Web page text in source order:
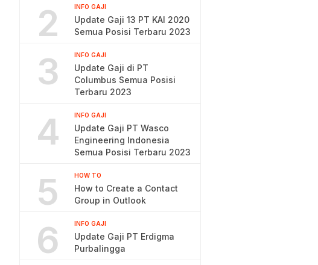
2 INFO GAJI
Update Gaji 13 PT KAI 2020
Semua Posisi Terbaru 2023
3 INFO GAJI
Update Gaji di PT
Columbus Semua Posisi
Terbaru 2023
4 INFO GAJI
Update Gaji PT Wasco
Engineering Indonesia
Semua Posisi Terbaru 2023
5 HOW TO
How to Create a Contact
Group in Outlook
6 INFO GAJI
Update Gaji PT Erdigma
Purbalingga